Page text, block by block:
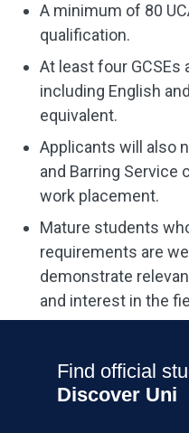
A minimum of 80
qualification.
At least four GCSEs
including English
equivalent.
Applicants will also
and Barring Service
work placement.
Mature students
requirements are
demonstrate
and interest in the